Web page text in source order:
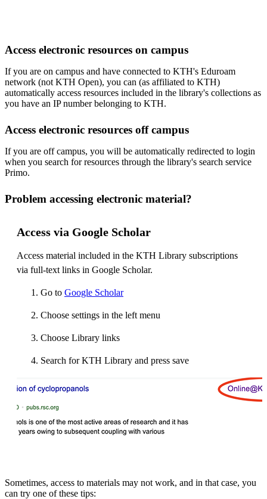
Access electronic resources on campus
If you are on campus and have connected to KTH's Eduroam
network (not KTH Open), you can (as affiliated to KTH)
automatically access resources included in the library's collections as
you have an IP number belonging to KTH.
Access electronic resources off campus
If you are off campus, you will be automatically redirected to login
when you search for resources through the library's search service
Primo.
Problem accessing electronic material?
Access via Google Scholar
Access material included in the KTH Library subscriptions
via full-text links in Google Scholar.
Go to Google Scholar
Choose settings in the left menu
Choose Library links
Search for KTH Library and press save
Sometimes, access to materials may not work, and in that case, you
can try one of these tips: